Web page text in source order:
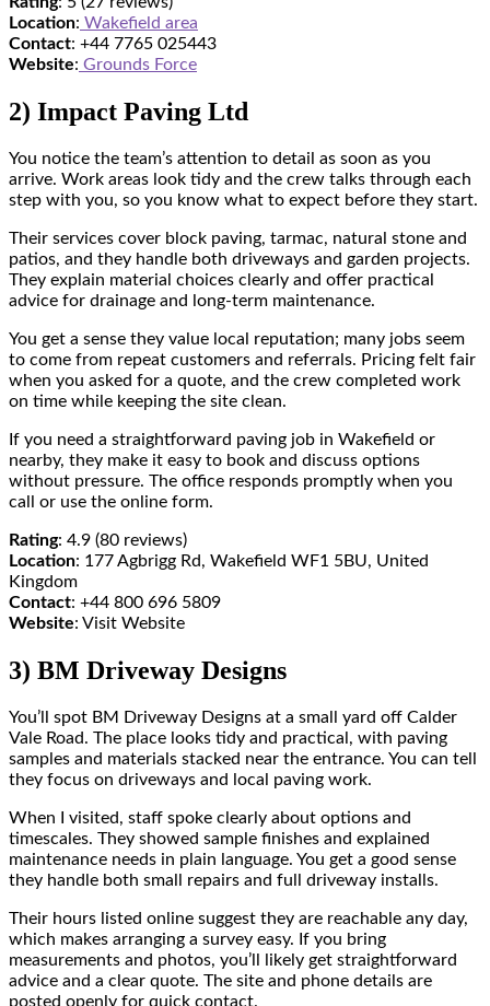
Location: Wakefield area
Contact: +44 7765 025443
Website: Grounds Force
2) Impact Paving Ltd
You notice the team’s attention to detail as soon as you
arrive. Work areas look tidy and the crew talks through each
step with you, so you know what to expect before they start.
Their services cover block paving, tarmac, natural stone and
patios, and they handle both driveways and garden projects.
They explain material choices clearly and offer practical
advice for drainage and long-term maintenance.
You get a sense they value local reputation; many jobs seem
to come from repeat customers and referrals. Pricing felt fair
when you asked for a quote, and the crew completed work
on time while keeping the site clean.
If you need a straightforward paving job in Wakefield or
nearby, they make it easy to book and discuss options
without pressure. The office responds promptly when you
call or use the online form.
Rating: 4.9 (80 reviews)
Location: 177 Agbrigg Rd, Wakefield WF1 5BU, United
Kingdom
Contact: +44 800 696 5809
Website: Visit Website
3) BM Driveway Designs
You’ll spot BM Driveway Designs at a small yard off Calder
Vale Road. The place looks tidy and practical, with paving
samples and materials stacked near the entrance. You can tell
they focus on driveways and local paving work.
When I visited, staff spoke clearly about options and
timescales. They showed sample finishes and explained
maintenance needs in plain language. You get a good sense
they handle both small repairs and full driveway installs.
Their hours listed online suggest they are reachable any day,
which makes arranging a survey easy. If you bring
measurements and photos, you’ll likely get straightforward
advice and a clear quote. The site and phone details are
posted openly for quick contact.